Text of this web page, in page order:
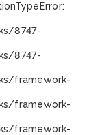
TypeError:
8747-
8747-
framework-
framework-
framework-